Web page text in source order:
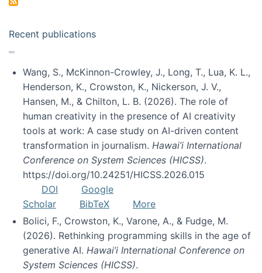
Recent publications
Wang, S., McKinnon-Crowley, J., Long, T., Lua, K. L.,
Henderson, K., Crowston, K., Nickerson, J. V.,
Hansen, M., & Chilton, L. B. (2026). The role of
human creativity in the presence of AI creativity
tools at work: A case study on AI-driven content
transformation in journalism. Hawai’i International
Conference on System Sciences (HICSS).
https://doi.org/10.24251/HICSS.2026.015
DOI
Google
Scholar
BibTeX
More
Bolici, F., Crowston, K., Varone, A., & Fudge, M.
(2026). Rethinking programming skills in the age of
generative AI. Hawai’i International Conference on
System Sciences (HICSS).